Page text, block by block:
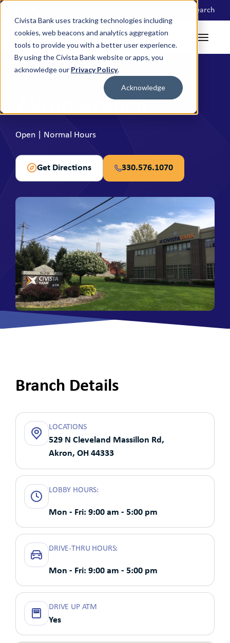
Civista Bank uses tracking technologies including
cookies, web beacons and analytics aggregation
tools to provide you with a better user experience.
By using the Civista Bank website or apps, you
acknowledge our Privacy Policy.
Acknowledge
Search
BRANCH
Akron Branch
Open | Normal Hours
Get Directions 330.576.1070
Branch Details
LOCATIONS
529 N Cleveland Massillon Rd,
Akron, OH 44333
LOBBY HOURS:
Mon - Fri: 9:00 am - 5:00 pm
DRIVE-THRU HOURS:
Mon - Fri: 9:00 am - 5:00 pm
DRIVE UP ATM
Yes